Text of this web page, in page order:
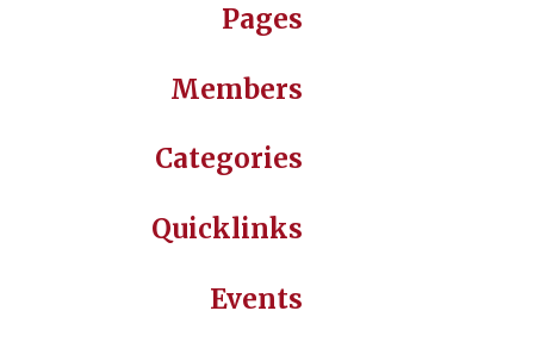
Pages
Members
Categories
Quicklinks
Events